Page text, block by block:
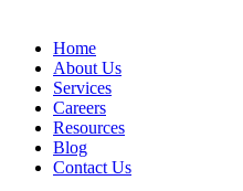
Home
About Us
Services
Careers
Resources
Blog
Contact Us